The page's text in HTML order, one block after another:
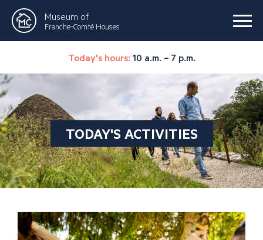
Museum of
Franche-Comté Houses
Today's hours: 10 a.m. – 7 p.m.
TODAY'S ACTIVITIES